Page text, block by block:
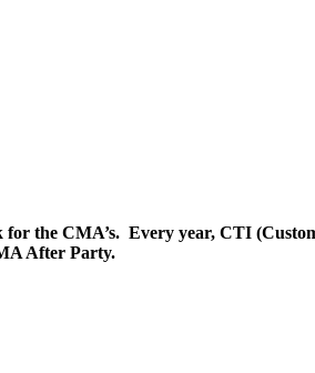
the CMA’s. Every year, CTI
After Party.